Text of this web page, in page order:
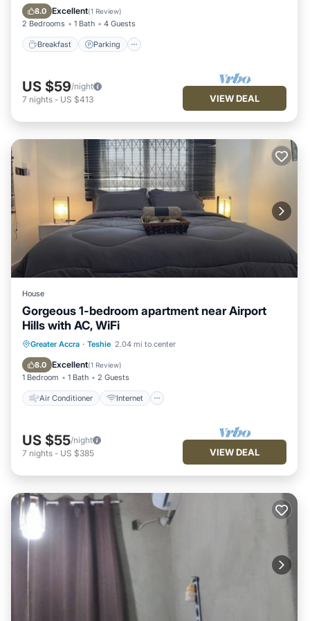
8.0 Excellent(1 Review)
2 Bedrooms 1 Bath 4 Guests
Breakfast Parking
Balcony/Terrace
US $59/night
7 nights - US $413 VIEW DEAL
House
Gorgeous 1-bedroom apartment near Airport
Hills with AC, WiFi
Greater Accra · Teshie 2.04 mi to center
8.0 Excellent(1 Review)
1 Bedroom 1 Bath 2 Guests
Air Conditioner Internet
Air Conditioner
Internet
Child Friendly
US $55/night
7 nights - US $385 VIEW DEAL